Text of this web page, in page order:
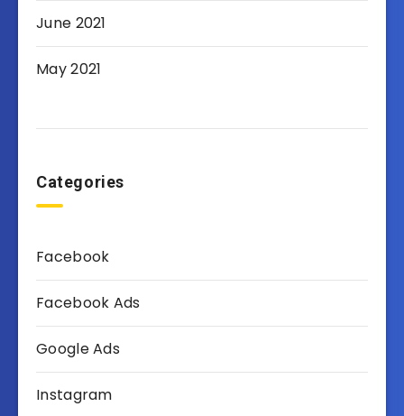
June 2021
May 2021
Categories
Facebook
Facebook Ads
Google Ads
Instagram